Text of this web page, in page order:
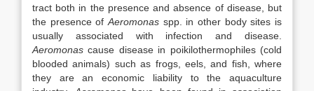
tract both in the presence and absence of disease, but
the presence of Aeromonas spp. in other body sites is
usually associated with infection and disease.
Aeromonas cause disease in poikilothermophiles (cold
blooded animals) such as frogs, eels, and fish, where
they are an economic liability to the aquaculture